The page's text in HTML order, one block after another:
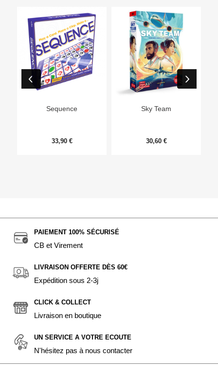
Sequence
33,90 €
Sky Team
30,60 €
PAIEMENT 100% SÉCURISÉ
CB et Virement
LIVRAISON OFFERTE DÈS 60€
Expédition sous 2-3j
CLICK & COLLECT
Livraison en boutique
UN SERVICE A VOTRE ECOUTE
N'hésitez pas à nous contacter